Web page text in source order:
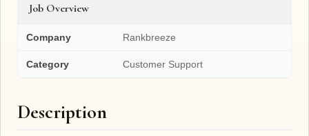
Job Overview
Company Rankbreeze
Category Customer Support
Description